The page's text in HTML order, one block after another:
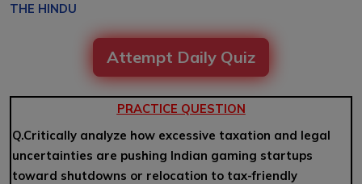
THE HINDU
Attempt Daily Quiz
PRACTICE QUESTION
Q.Critically analyze how excessive taxation and legal
uncertainties are pushing Indian gaming startups
toward shutdowns or relocation to tax-friendly